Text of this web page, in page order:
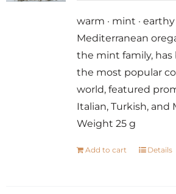
warm · mint ·
Mediterranean
the mint family, has
the most popular
world, featured
Italian, Turkish, and
Weight 25 g
Add to cart Details